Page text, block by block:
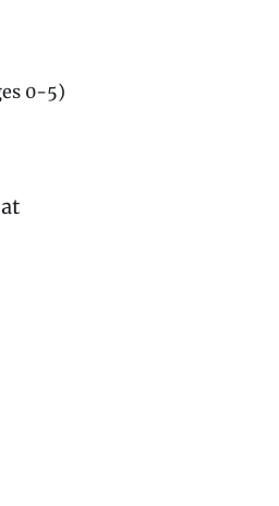
0-5)